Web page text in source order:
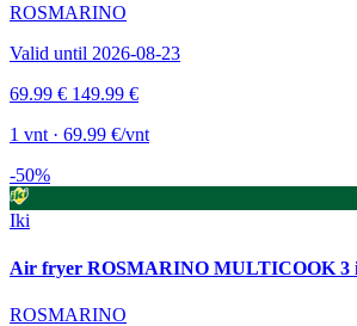
ROSMARINO
Valid until 2026-08-23
69.99 € 149.99 €
1 vnt · 69.99 €/vnt
-50%
Iki
Air fryer ROSMARINO MULTICOOK 3
ROSMARINO